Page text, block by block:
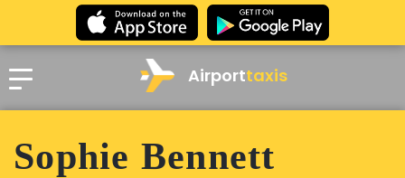
Airporttaxis
Sophie Bennett